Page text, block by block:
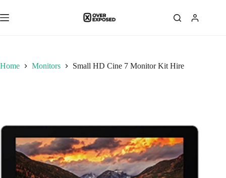
to
content
Home Monitors Small HD Cine 7 Monitor Kit Hire